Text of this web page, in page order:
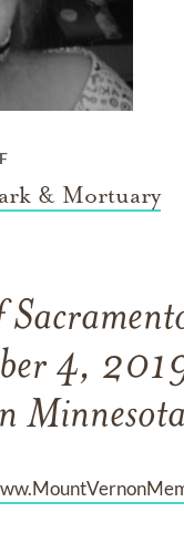
& Mortuary
4,